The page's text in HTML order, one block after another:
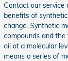
Contact our service
benefits of
change. Synthetic
compounds and
oil at a molecular
means a series of